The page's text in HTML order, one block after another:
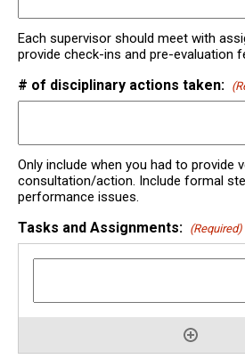
Each supervisor should meet with
provide check-ins and pre-evaluation
# of disciplinary actions taken:
Only include when you had to provide
consultation/action. Include formal
performance issues.
Tasks and Assignments: (Required)